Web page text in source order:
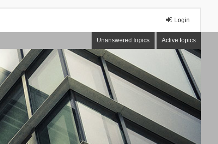
Login
Unanswered topics Active topics